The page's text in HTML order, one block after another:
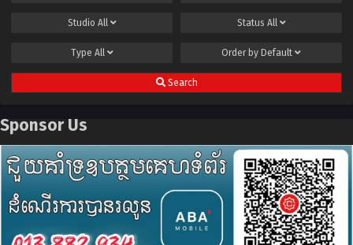
Studio All Status All
Type All Order by Default
Search
Sponsor Us